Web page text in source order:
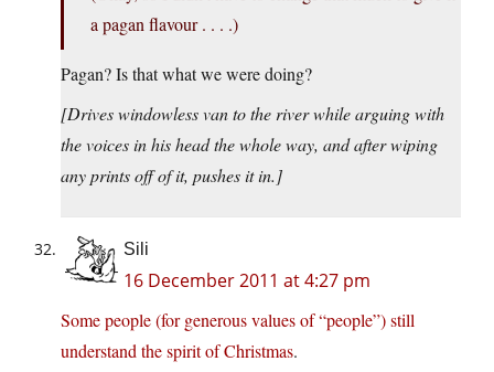
a pagan flavour . . . .)
Pagan? Is that what we were doing?
[Drives windowless van to the river while arguing with
the voices in his head the whole way, and after wiping
any prints off of it, pushes it in.]
Sili
16 December 2011 at 4:27 pm
Some people (for generous values of “people”) still
understand the spirit of Christmas.